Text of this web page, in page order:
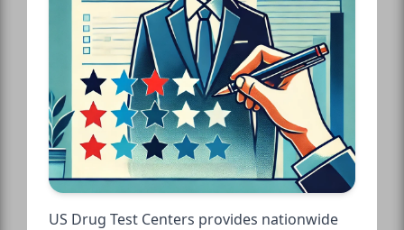
US Drug Test Centers provides nationwide